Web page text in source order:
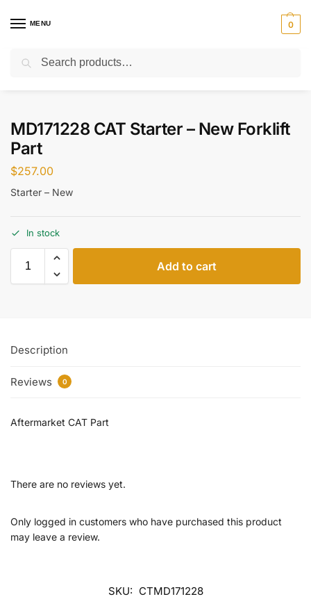
MENU 0
Home Parts / Starter / MD171228 CAT Starter – New Forklift Part
MD171228 CAT Starter – New Forklift
Part
$257.00
Starter – New
In stock
Add to cart
Description
Reviews 0
Aftermarket CAT Part
There are no reviews yet.
Only logged in customers who have purchased this product
may leave a review.
SKU: CTMD171228